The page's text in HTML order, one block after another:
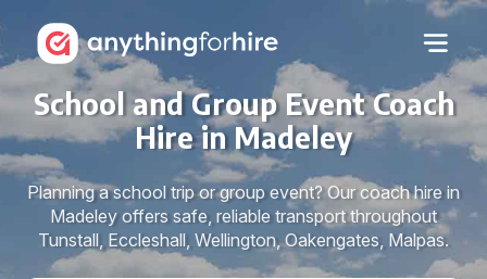
School and Group Event Coach
Hire in Madeley
Planning a school trip or group event? Our coach hire in
Madeley offers safe, reliable transport throughout
Tunstall, Eccleshall, Wellington, Oakengates, Malpas.